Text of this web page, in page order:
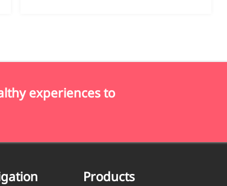
experiences to
Products